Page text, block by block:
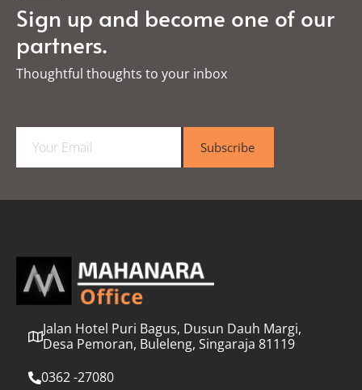
Sign up and become one of our
partners.
Thoughtful thoughts to your inbox​
a
l
Subscribe
Jalan Hotel Puri Bagus, Dusun Dauh Margi,
Desa Pemoran, Buleleng, Singaraja 81119
0362 -27080